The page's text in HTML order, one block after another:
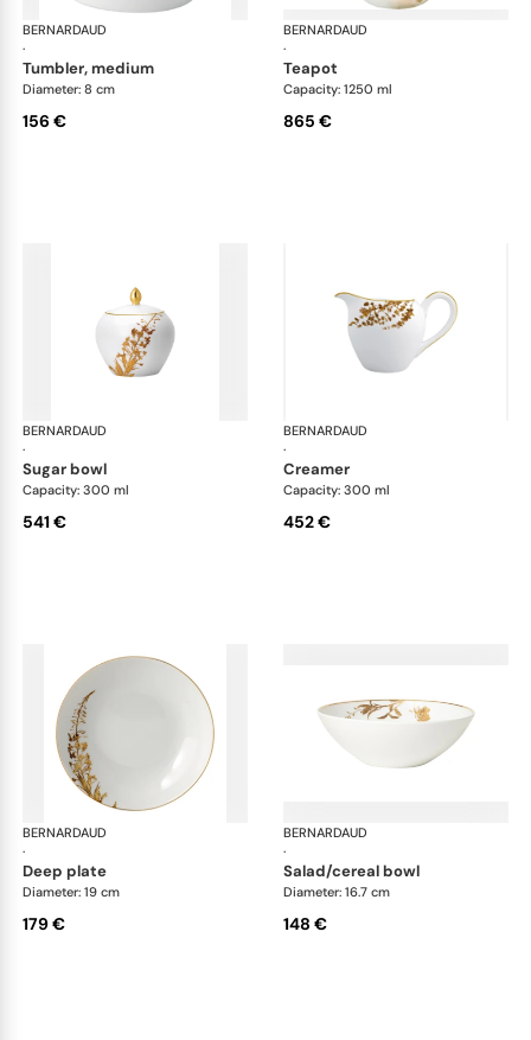
BERNARDAUD
·
Vegetal Gold
tumbler, medium
Diameter: 8 cm
156 €
BERNARDAUD
·
teapot
Capacity: 1250 ml
865 €
BERNARDAUD
·
Vegetal Gold
sugar bowl
Capacity: 300 ml
541 €
BERNARDAUD
·
creamer
Capacity: 300 ml
452 €
BERNARDAUD
·
Vegetal Gold
deep plate
Diameter: 19 cm
179 €
BERNARDAUD
·
salad/cereal bowl
Diameter: 16.7 cm
148 €